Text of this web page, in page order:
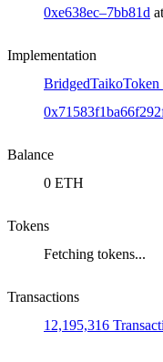
0xe638ec–7bb81d at
Implementation
BridgedTaikoToken
Balance
0 ETH
Tokens
Fetching tokens...
Transactions
12,195,316